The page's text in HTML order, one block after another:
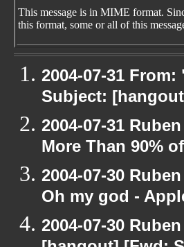
This message is in MIME format.
this format, some or all of this
2004-07-31
Subject:
2004-07-31
More Than 90%
2004-07-30
Oh my god -
2004-07-30